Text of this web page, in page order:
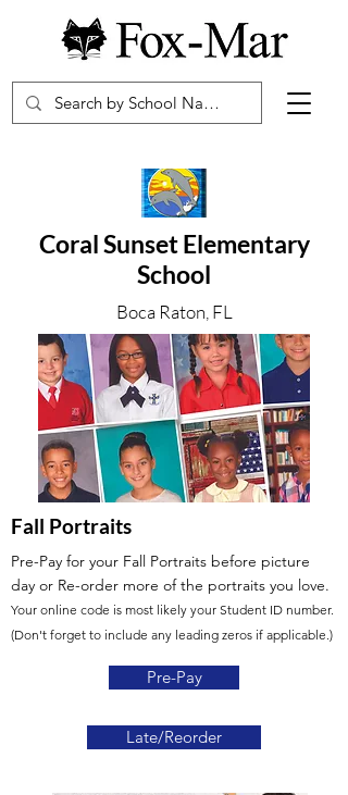
Coral Sunset Elementary
School
Boca Raton, FL
Fall Portraits
Pre-Pay for your Fall Portraits before picture
day or Re-order more of the portraits you love.
Your online code is most likely your Student ID number.
(Don't forget to include any leading zeros if applicable.)
Pre-Pay
Late/Reorder